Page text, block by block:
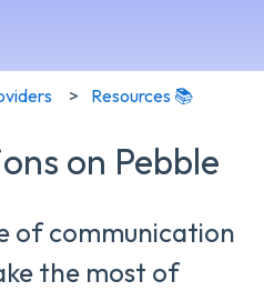
Resources 📚
on Pebble
of communication
the most of